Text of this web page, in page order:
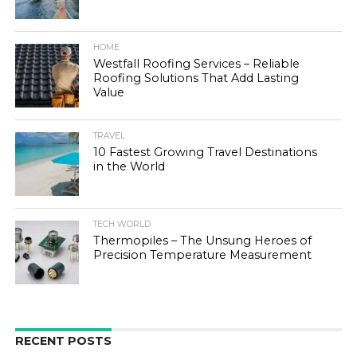
HOME
Westfall Roofing Services – Reliable
Roofing Solutions That Add Lasting
Value
TRAVEL
10 Fastest Growing Travel Destinations
in the World
TECH WORLD
Thermopiles – The Unsung Heroes of
Precision Temperature Measurement
RECENT POSTS